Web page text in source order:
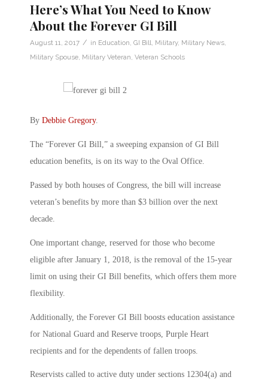
Here’s What You Need to Know
About the Forever GI Bill
August 11, 2017 / in Education, GI Bill, Military, Military News,
Military Spouse, Military Veteran, Veteran Schools
By Debbie Gregory.
The “Forever GI Bill,” a sweeping expansion of GI Bill
education benefits, is on its way to the Oval Office.
Passed by both houses of Congress, the bill will increase
veteran’s benefits by more than $3 billion over the next
decade.
One important change, reserved for those who become
eligible after January 1, 2018, is the removal of the 15-year
limit on using their GI Bill benefits, which offers them more
flexibility.
Additionally, the Forever GI Bill boosts education assistance
for National Guard and Reserve troops, Purple Heart
recipients and for the dependents of fallen troops.
Reservists called to active duty under sections 12304(a) and